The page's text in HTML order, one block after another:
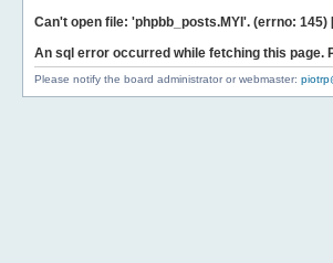
Can't open file: 'phpbb_posts.MYI'. (errno: 145)
An sql error occurred while fetching this
Please notify the board administrator or webmaster: